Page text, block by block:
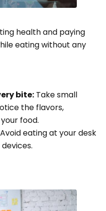
health and paying
eating without any
bite: Take small
the flavors,
food.
Avoid eating at your desk